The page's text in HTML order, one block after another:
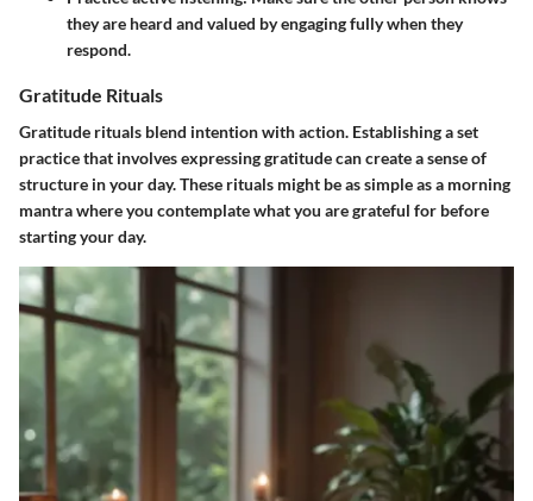
they are heard and valued by engaging fully when they
respond.
Gratitude Rituals
Gratitude rituals blend intention with action. Establishing a set
practice that involves expressing gratitude can create a sense of
structure in your day. These rituals might be as simple as a morning
mantra where you contemplate what you are grateful for before
starting your day.